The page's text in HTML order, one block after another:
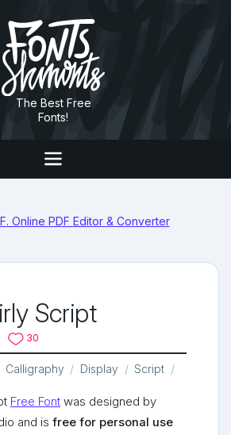
The Best Free
Fonts!
Script
30
Calligraphy Display Script
Free Font was designed by
and is free for personal use